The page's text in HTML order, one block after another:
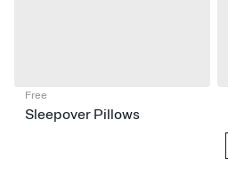
Free
Sleepover Pillows